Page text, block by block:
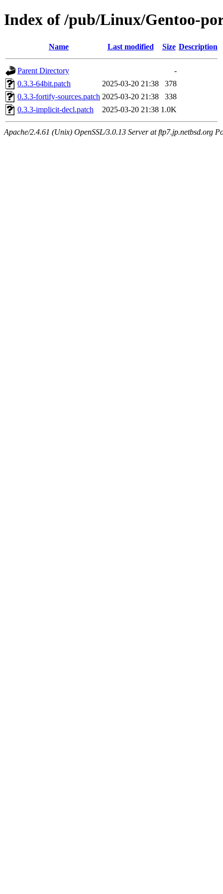
Index of /pub/Linux/Gentoo-
Name Last modified Size Description
Parent Directory
-
0.3.3-64bit.patch
2025-03-20 21:38
378
0.3.3-fortify-sources.patch 2025-03-20 21:38
338
0.3.3-implicit-decl.patch
2025-03-20 21:38 1.0K
Apache/2.4.61 (Unix) OpenSSL/3.0.13 Server at ftp7.jp.netbsd.org